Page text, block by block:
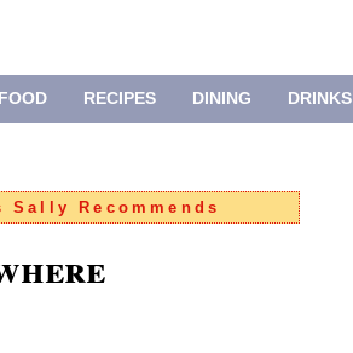
FOOD RECIPES DINING DRINKS
Sally Recommends